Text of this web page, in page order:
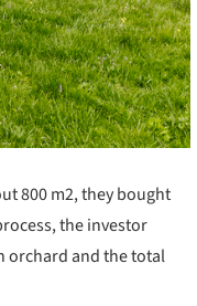
800 m2, they bought
the investor
orchard and the total